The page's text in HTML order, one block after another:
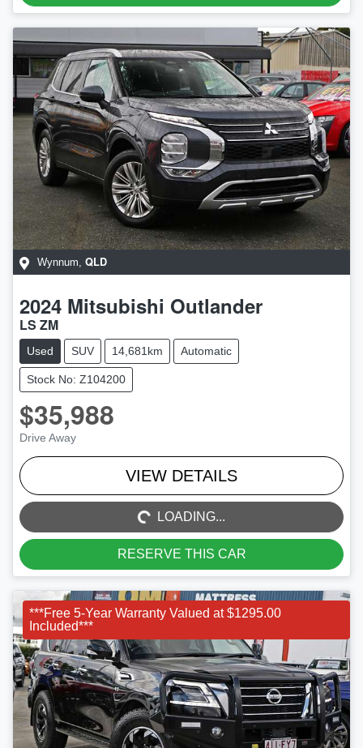
Wynnum, QLD
2024 Mitsubishi Outlander
LS ZM
Used SUV 14,681km Automatic
Stock No: Z104200
$35,988
Drive Away
VIEW DETAILS
LOADING...
LOADING...
RESERVE THIS CAR
***Free 5-Year Warranty Valued at $1295.00
Included***